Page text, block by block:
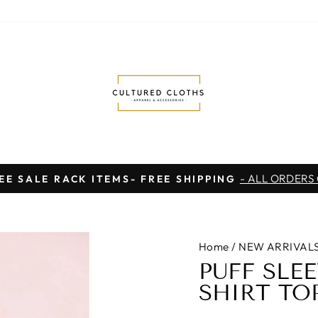
Pause
SALE RACK ITEMS- FREE SHIPPING - ALL ORDERS
Home / NEW
PUFF
SHIRT